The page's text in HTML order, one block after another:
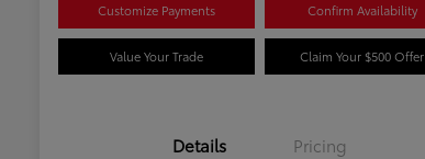
Customize Payments Confirm Availability
Value Your Trade Claim Your $500 Offer
Details Pricing